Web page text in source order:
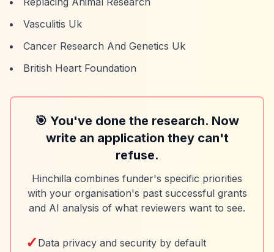
Vasculitis Uk
Cancer Research And Genetics Uk
British Heart Foundation
🎯 You've done the research. Now
write an application they can't
refuse.
Hinchilla combines funder's specific priorities
with your organisation's past successful grants
and AI analysis of what reviewers want to see.
✓ Data privacy and security by default